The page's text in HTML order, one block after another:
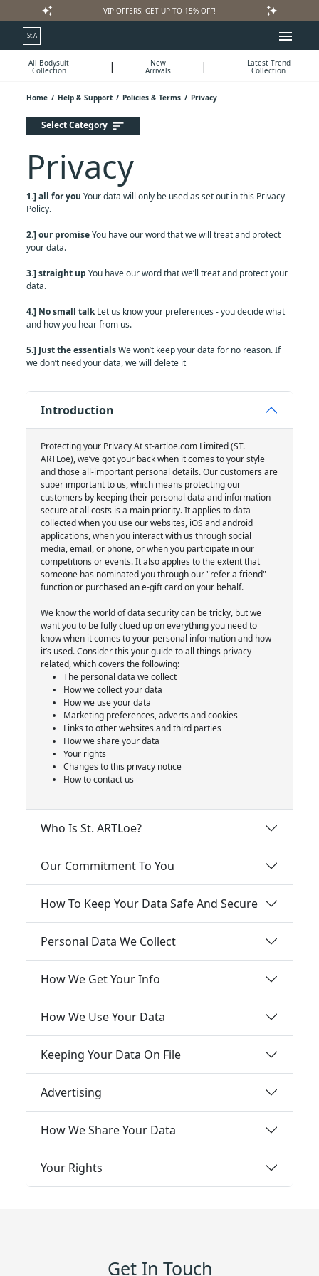
auto_awesome VIP OFFERS! GET UP TO 15% OFF! auto_awesome
St.A menu
All Bodysuit
Collection | New
Arrivals | Latest Trend
Collection
Home / Help & Support / Policies & Terms / Privacy
Select Category sort
Privacy
1.] all for you Your data will only be used as set out in this Privacy
Policy.
2.] our promiseYou have our word that we will treat and protect
your data.
3.] straight up You have our word that we’ll treat and protect your
data.
4.] No small talkLet us know your preferences - you decide what
and how you hear from us.
5.] Just the essentialsWe won’t keep your data for no reason. If
we don’t need your data, we will delete it
Introduction
Protecting your Privacy At st-artloe.com Limited (ST.
ARTLoe), we’ve got your back when it comes to your style
and those all-important personal details. Our customers are
super important to us, which means protecting our
customers by keeping their personal data and information
secure at all costs is a main priority. It applies to data
collected when you use our websites, iOS and android
applications, when you interact with us through social
media, email, or phone, or when you participate in our
competitions or events. It also applies to the extent that
someone has nominated you through our "refer a friend"
function or purchased an e-gift card on your behalf.
We know the world of data security can be tricky, but we
want you to be fully clued up on everything you need to
know when it comes to your personal information and how
it’s used. Consider this your guide to all things privacy
related, which covers the following:
The personal data we collect
How we collect your data
How we use your data
Marketing preferences, adverts and cookies
Links to other websites and third parties
How we share your data
Your rights
Changes to this privacy notice
How to contact us
Who Is St. ARTLoe?
Our Commitment To You
How To Keep Your Data Safe And Secure
Personal Data We Collect
How We Get Your Info
How We Use Your Data
Keeping Your Data On File
Advertising
How We Share Your Data
Your Rights
Get In Touch